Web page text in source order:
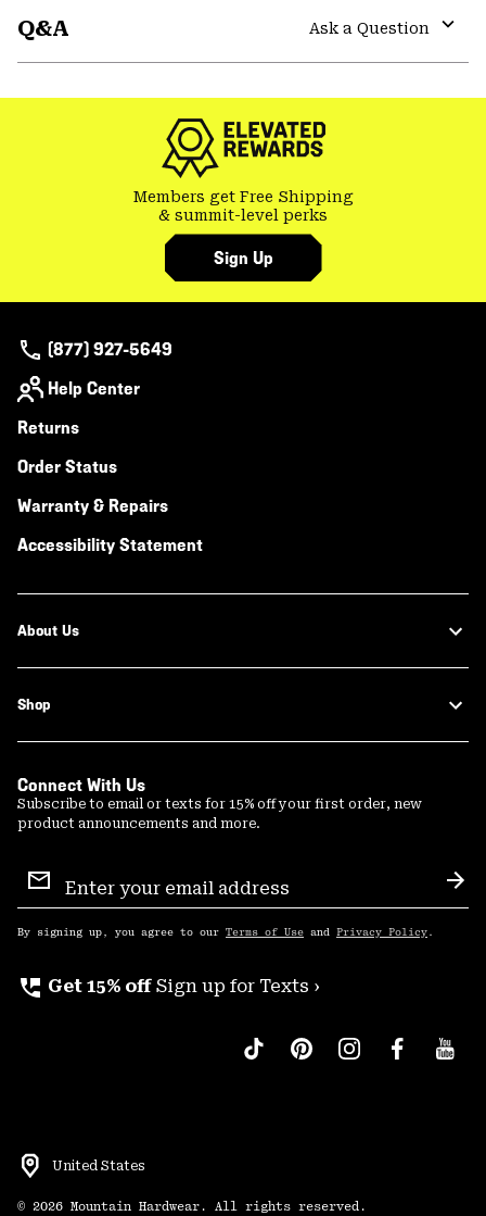
Q&A
Ask a Question
Members get Free Shipping
& summit-level perks
Sign Up
(877) 927-5649
Help Center
Returns
Order Status
Warranty & Repairs
Accessibility Statement
About Us
Shop
Connect With Us
Subscribe to email or texts for 15% off your first order, new
product announcements and more.
Sign
Up
By signing up, you agree to our Terms of Use and Privacy Policy .
perm_phone_msg Get 15% off Sign up for Texts ›
United States
© 2026 Mountain Hardwear. All rights reserved.